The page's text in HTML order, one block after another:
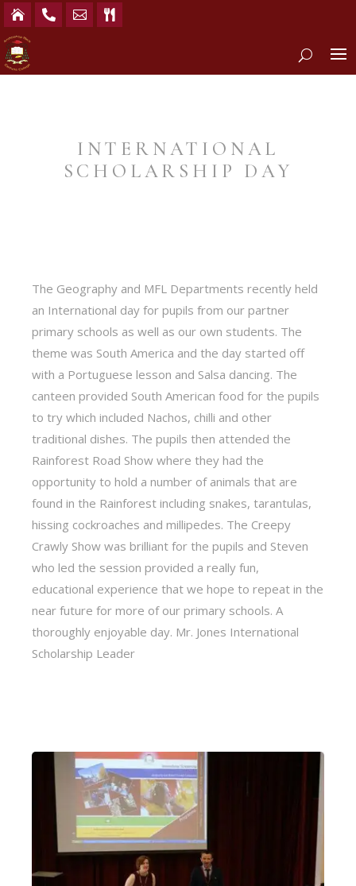
   
INTERNATIONAL
SCHOLARSHIP DAY
The Geography and MFL Departments recently held
an International day for pupils from our partner
primary schools as well as our own students. The
theme was South America and the day started off
with a Portuguese lesson and Salsa dancing. The
canteen provided South American food for the pupils
to try which included Nachos, chilli and other
traditional dishes. The pupils then attended the
Rainforest Road Show where they had the
opportunity to hold a number of animals that are
found in the Rainforest including snakes, tarantulas,
hissing cockroaches and millipedes. The Creepy
Crawly Show was brilliant for the pupils and Steven
who led the session provided a really fun,
educational experience that we hope to repeat in the
near future for more of our primary schools. A
thoroughly enjoyable day. Mr. Jones International
Scholarship Leader